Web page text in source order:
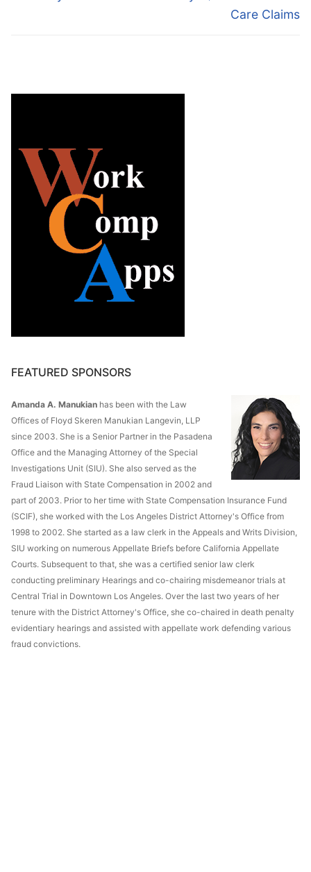
Care Claims
FEATURED SPONSORS
Amanda A. Manukian has been with the Law
Offices of Floyd Skeren Manukian Langevin, LLP
since 2003. She is a Senior Partner in the Pasadena
Office and the Managing Attorney of the Special
Investigations Unit (SIU). She also served as the
Fraud Liaison with State Compensation in 2002 and
part of 2003. Prior to her time with State Compensation Insurance Fund
(SCIF), she worked with the Los Angeles District Attorney's Office from
1998 to 2002. She started as a law clerk in the Appeals and Writs Division,
SIU working on numerous Appellate Briefs before California Appellate
Courts. Subsequent to that, she was a certified senior law clerk
conducting preliminary Hearings and co-chairing misdemeanor trials at
Central Trial in Downtown Los Angeles. Over the last two years of her
tenure with the District Attorney's Office, she co-chaired in death penalty
evidentiary hearings and assisted with appellate work defending various
fraud convictions.